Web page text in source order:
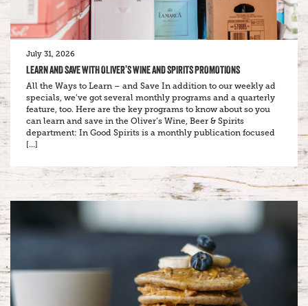
July 31, 2026
LEARN AND SAVE WITH OLIVER’S WINE AND SPIRITS PROMOTIONS
All the Ways to Learn – and Save In addition to our weekly ad
specials, we’ve got several monthly programs and a quarterly
feature, too. Here are the key programs to know about so you
can learn and save in the Oliver’s Wine, Beer & Spirits
department: In Good Spirits is a monthly publication focused
[…]